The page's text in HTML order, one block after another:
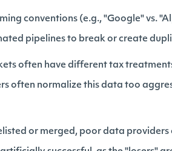
conventions (e.g., "Google" vs.
pipelines to break or create
often have different tax
often normalize this data too
or merged, poor data